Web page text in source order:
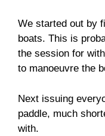
We started out by
boats. This is
the session for
to manoeuvre the
Next issuing
paddle, much
with.